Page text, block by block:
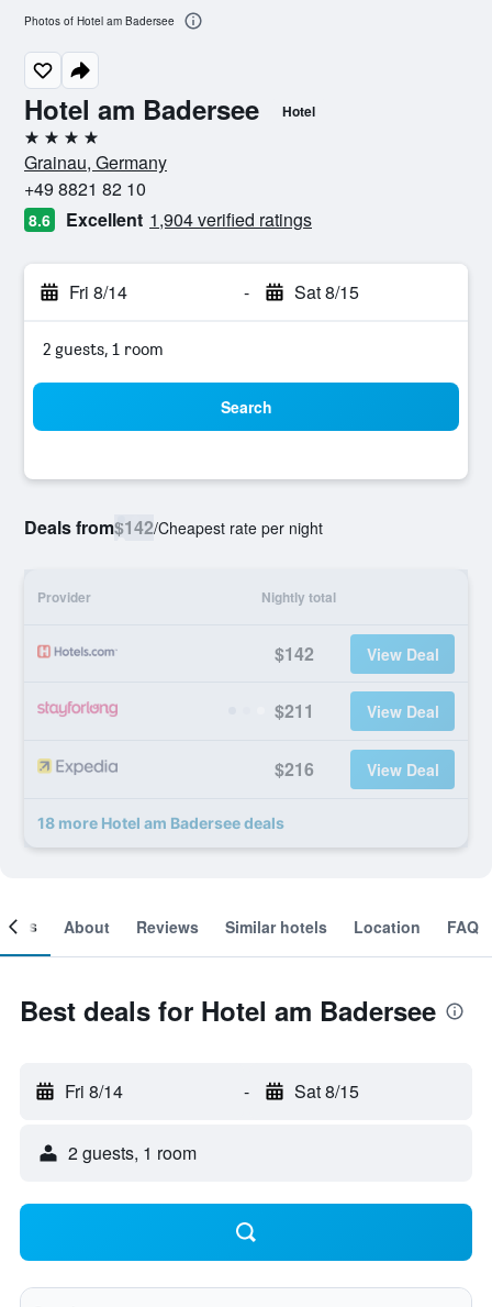
Hotel am Badersee Hotel
4 stars
Grainau, Germany
+49 8821 82 10
8.6 Excellent 1,904 verified ratings
Fri 8/14 - Sat 8/15
2 guests, 1 room
Search
Deals from$142/Cheapest rate per night
Provider Nightly total
$142 View Deal
$211 View Deal
$216 View Deal
18 more Hotel am Badersee deals
Photos of Hotel am Badersee
About Reviews Similar hotels Location FAQ
Best deals for Hotel am Badersee
Fri 8/14 - Sat 8/15
2 guests, 1 room